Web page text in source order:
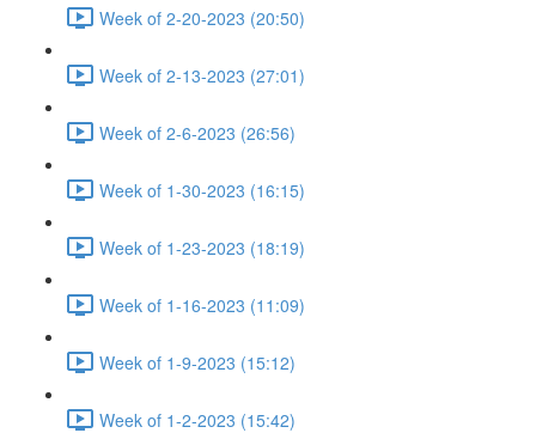
Week of 2-20-2023 (20:50)
Week of 2-13-2023 (27:01)
Week of 2-6-2023 (26:56)
Week of 1-30-2023 (16:15)
Week of 1-23-2023 (18:19)
Week of 1-16-2023 (11:09)
Week of 1-9-2023 (15:12)
Week of 1-2-2023 (15:42)